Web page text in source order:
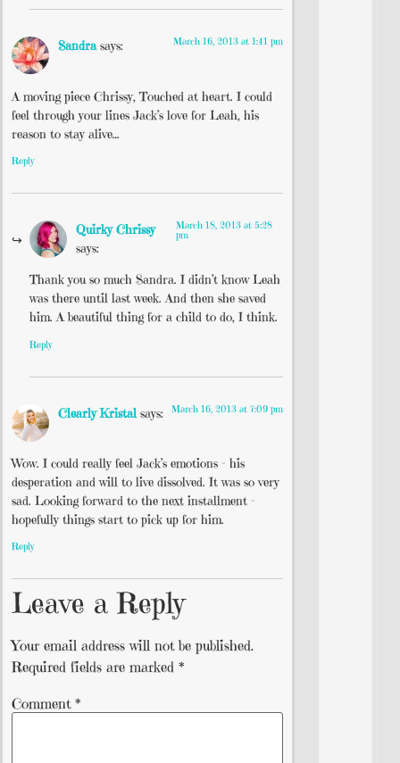
Sandra says: March 16, 2013 at 1:41 pm
A moving piece Chrissy, Touched at heart. I could
feel through your lines Jack’s love for Leah, his
reason to stay alive…
Reply
Quirky Chrissy
says:
March 18, 2013 at 5:28
pm
Thank you so much Sandra. I didn’t know Leah
was there until last week. And then she saved
him. A beautiful thing for a child to do, I think.
Reply
Clearly Kristal says: March 16, 2013 at 7:09 pm
Wow. I could really feel Jack’s emotions – his
desperation and will to live dissolved. It was so very
sad. Looking forward to the next installment –
hopefully things start to pick up for him.
Reply
Leave a Reply
Your email address will not be published.
Required fields are marked *
Comment *